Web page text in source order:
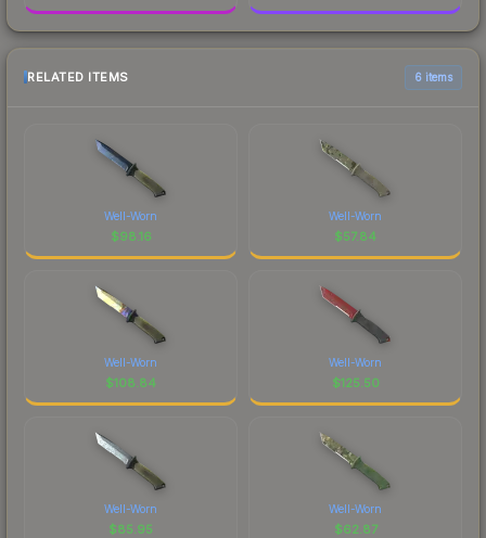
RELATED ITEMS 6 items
Well-Worn
$98.16
Well-Worn
$57.84
Well-Worn
$108.84
Well-Worn
$125.50
Well-Worn
$85.95
Well-Worn
$62.87